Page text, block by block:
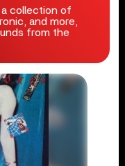
collection of
and more,
from the